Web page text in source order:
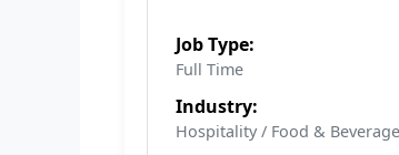
Job Type:
Full Time
Industry:
Hospitality / Food &